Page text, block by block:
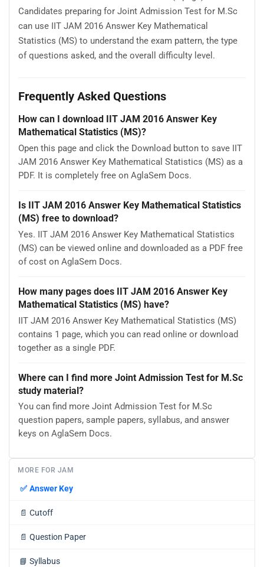
Candidates preparing for Joint Admission Test for M.Sc
can use IIT JAM 2016 Answer Key Mathematical
Statistics (MS) to understand the exam pattern, the type
of questions asked, and the overall difficulty level.
Frequently Asked Questions
How can I download IIT JAM 2016 Answer Key
Mathematical Statistics (MS)?
Open this page and click the Download button to save IIT
JAM 2016 Answer Key Mathematical Statistics (MS) as a
PDF. It is completely free on AglaSem Docs.
Is IIT JAM 2016 Answer Key Mathematical Statistics
(MS) free to download?
Yes. IIT JAM 2016 Answer Key Mathematical Statistics
(MS) can be viewed online and downloaded as a PDF free
of cost on AglaSem Docs.
How many pages does IIT JAM 2016 Answer Key
Mathematical Statistics (MS) have?
IIT JAM 2016 Answer Key Mathematical Statistics (MS)
contains 1 page, which you can read online or download
together as a single PDF.
Where can I find more Joint Admission Test for M.Sc
study material?
You can find more Joint Admission Test for M.Sc
question papers, sample papers, syllabus, and answer
keys on AglaSem Docs.
MORE FOR JAM
✅ Answer Key
📄 Cutoff
📄 Question Paper
📘 Syllabus